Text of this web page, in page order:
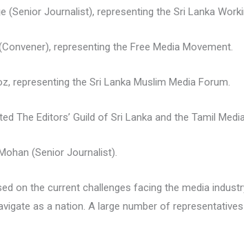
(Senior Journalist), representing the Sri Lanka
representing the Free Media Movement.
representing the Sri Lanka Muslim Media Forum.
The Editors’ Guild of Sri Lanka and the Tamil
(Senior Journalist).
on the current challenges facing the media
as a nation. A large number of